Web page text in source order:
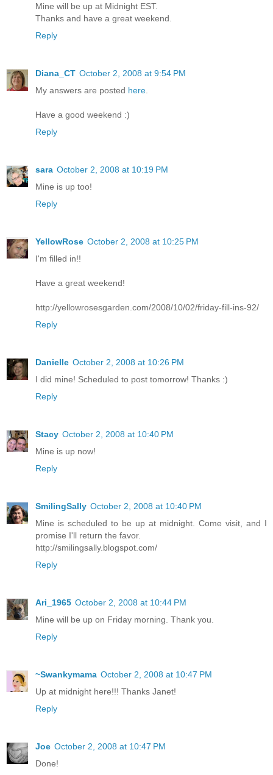
Mine will be up at Midnight EST.
Thanks and have a great weekend.
Reply
Diana_CT October 2, 2008 at 9:54 PM
My answers are posted here
Have a good weekend :)
Reply
sara October 2, 2008 at 10:19 PM
Mine is up too!
Reply
YellowRose October 2, 2008 at 10:25 PM
I'm filled in!!
Have a great weekend!
http://yellowrosesgarden.com/2008/10/02/friday-fill-ins-92/
Reply
Danielle October 2, 2008 at 10:26 PM
I did mine! Scheduled to post tomorrow! Thanks :)
Reply
Stacy October 2, 2008 at 10:40 PM
Mine is up now!
Reply
SmilingSally October 2, 2008 at 10:40 PM
Mine is scheduled to be up at midnight. Come visit, and I
promise I'll return the favor.
http://smilingsally.blogspot.com/
Reply
Ari_1965 October 2, 2008 at 10:44 PM
Mine will be up on Friday morning. Thank you.
Reply
~Swankymama October 2, 2008 at 10:47 PM
Up at midnight here!!! Thanks Janet!
Reply
Joe October 2, 2008 at 10:47 PM
Done!